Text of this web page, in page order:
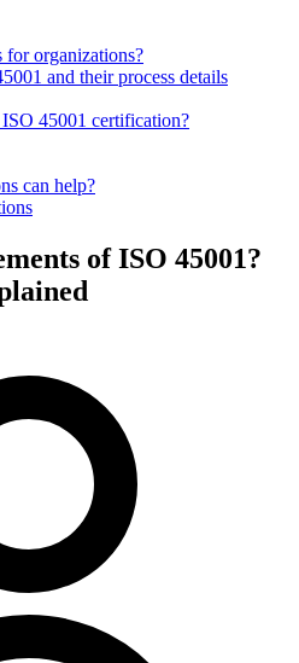
organizations?
and their process details
45001 certification?
can help?
of ISO 45001?